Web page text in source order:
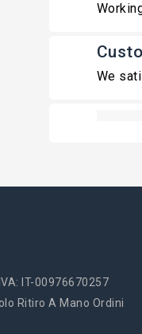
We
IT-00976670257
Ritiro A Mano Ordini